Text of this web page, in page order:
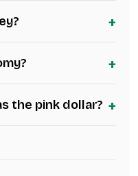
+
+
the pink dollar? +